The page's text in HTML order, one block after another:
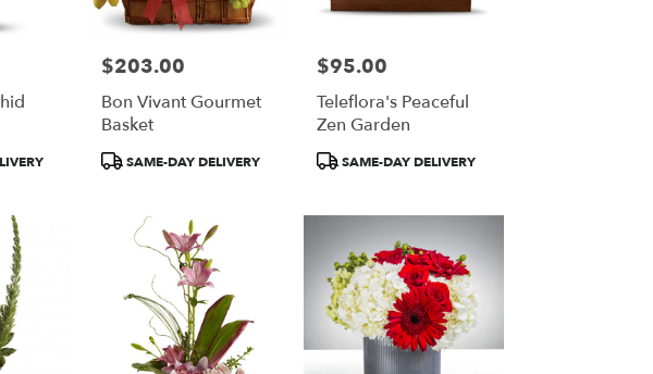
Price:
$203.00
Bon Vivant Gourmet
Basket
Product
SAME-DAY DELIVERY
Price:
$95.00
Teleflora's Peaceful
Zen Garden
ProductSAME-DAY DELIVERY